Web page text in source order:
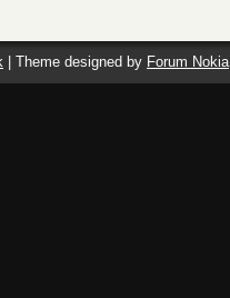
| Theme designed by Forum Nokia